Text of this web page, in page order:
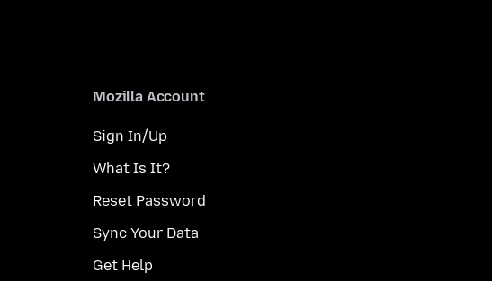
Mozilla Account
Sign In/Up
What Is It?
Reset Password
Sync Your Data
Get Help